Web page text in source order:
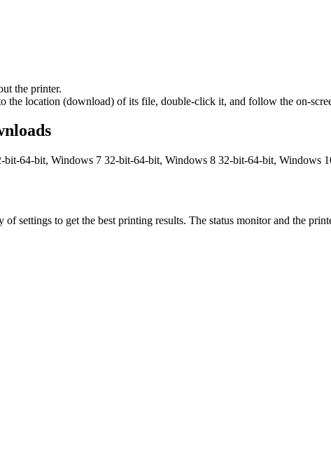
the printer.
the location (download) of its file, double-click it, and follow the on-
64-bit, Windows 7 32-bit-64-bit, Windows 8 32-bit-64-bit, Windows
settings to get the best printing results. The status monitor and the